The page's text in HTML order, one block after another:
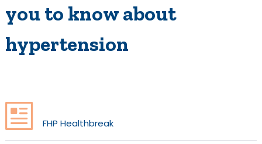
you to know about
hypertension
FHP Healthbreak